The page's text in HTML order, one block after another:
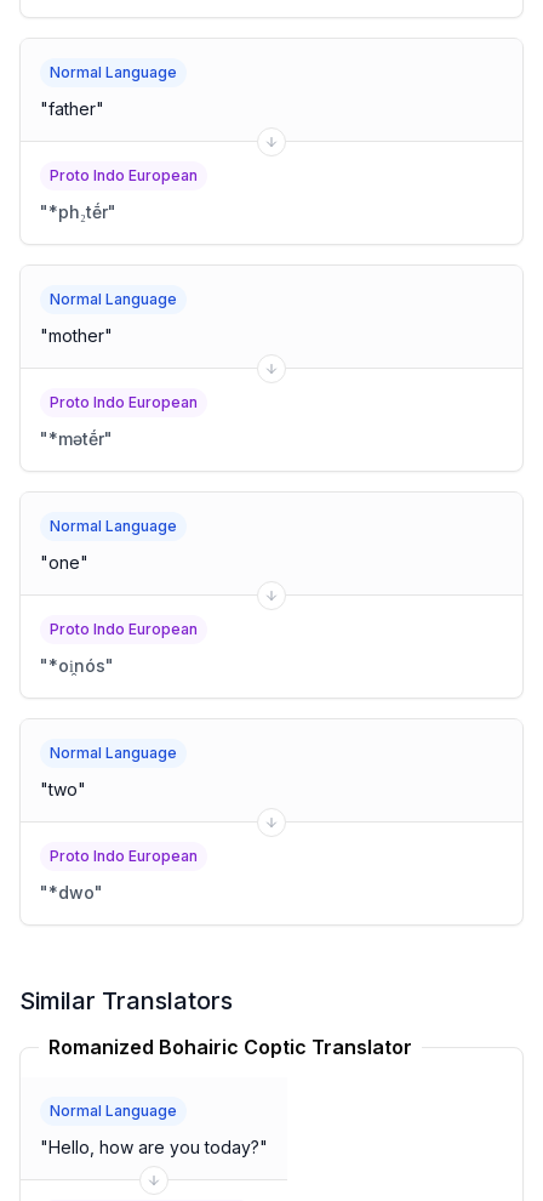
Normal Language
"father"
Proto Indo European
"*ph₂tḗr"
Normal Language
"mother"
Proto Indo European
"*mətḗr"
Normal Language
"one"
Proto Indo European
"*oi̯nós"
Normal Language
"two"
Proto Indo European
"*dwo"
Similar Translators
Romanized Bohairic Coptic Translator
Normal Language
"Hello, how are you today?"